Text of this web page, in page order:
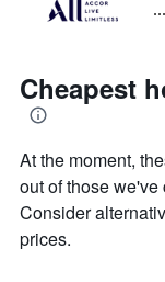
Cheapest
At the moment,
out of those we've
Consider
prices.